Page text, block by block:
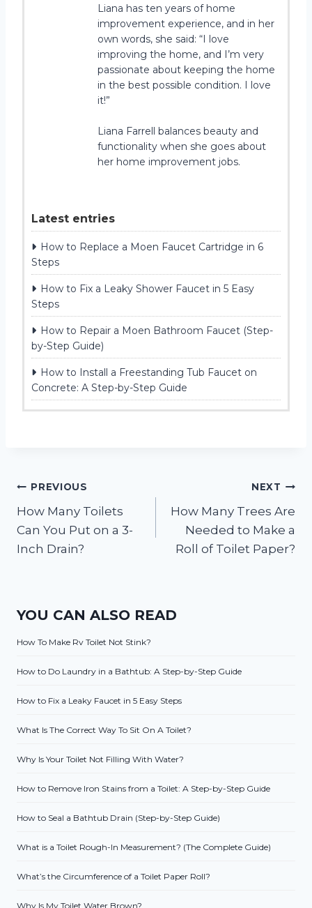
Liana has ten years of home
improvement experience, and in her
own words, she said: “I love
improving the home, and I’m very
passionate about keeping the home
in the best possible condition. I love
it!”
Liana Farrell balances beauty and
functionality when she goes about
her home improvement jobs.
Latest entries
How to Replace a Moen Faucet Cartridge in 6
Steps
How to Fix a Leaky Shower Faucet in 5 Easy
Steps
How to Repair a Moen Bathroom Faucet (Step-
by-Step Guide)
How to Install a Freestanding Tub Faucet on
Concrete: A Step-by-Step Guide
Post
navigation
PREVIOUS
How Many Toilets
Can You Put on a 3-
Inch Drain?
NEXT
How Many Trees Are
Needed to Make a
Roll of Toilet Paper?
YOU CAN ALSO READ
How To Make Rv Toilet Not Stink?
How to Do Laundry in a Bathtub: A Step-by-Step Guide
How to Fix a Leaky Faucet in 5 Easy Steps
What Is The Correct Way To Sit On A Toilet?
Why Is Your Toilet Not Filling With Water?
How to Remove Iron Stains from a Toilet: A Step-by-Step Guide
How to Seal a Bathtub Drain (Step-by-Step Guide)
What is a Toilet Rough-In Measurement? (The Complete Guide)
What’s the Circumference of a Toilet Paper Roll?
Why Is My Toilet Water Brown?